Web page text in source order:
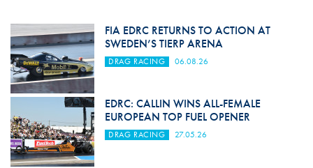
FIA EDRC RETURNS TO ACTION AT
SWEDEN’S TIERP ARENA
DRAG RACING 06.08.26
EDRC: CALLIN WINS ALL-FEMALE
EUROPEAN TOP FUEL OPENER
DRAG RACING 27.05.26